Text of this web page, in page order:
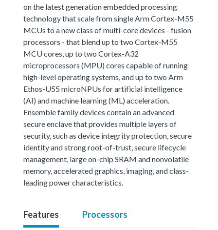
on the latest generation embedded processing
technology that scale from single Arm Cortex-M55
MCUs to a new class of multi-core devices - fusion
processors - that blend up to two Cortex-M55
MCU cores, up to two Cortex-A32
microprocessors (MPU) cores capable of running
high-level operating systems, and up to two Arm
Ethos-U55 microNPUs for artificial intelligence
(AI) and machine learning (ML) acceleration.
Ensemble family devices contain an advanced
secure enclave that provides multiple layers of
security, such as device integrity protection, secure
identity and strong root-of-trust, secure lifecycle
management, large on-chip SRAM and nonvolatile
memory, accelerated graphics, imaging, and class-
leading power characteristics.
Features Processors